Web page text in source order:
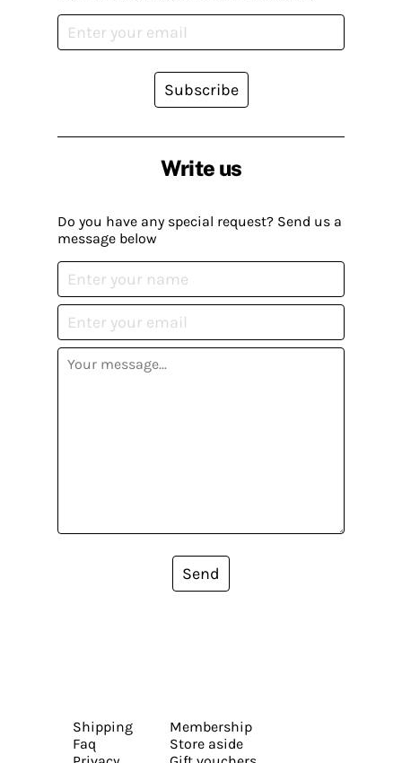
Write us
Do you have any special request? Send us a
message below
Send
Subscribe
Shipping
Faq
Membership
Store aside